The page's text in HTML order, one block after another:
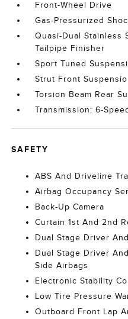
Front-Wheel Drive
Gas-Pressurized
Quasi-Dual Stainless
Tailpipe Finisher
Sport Tuned
Strut Front
Torsion Beam Rear
Transmission: 6-
SAFETY
ABS And Driveline
Airbag Occupancy
Back-Up Camera
Curtain 1st And 2nd
Dual Stage Driver
Dual Stage Driver
Side Airbags
Electronic Stability
Low Tire Pressure
Outboard Front Lap